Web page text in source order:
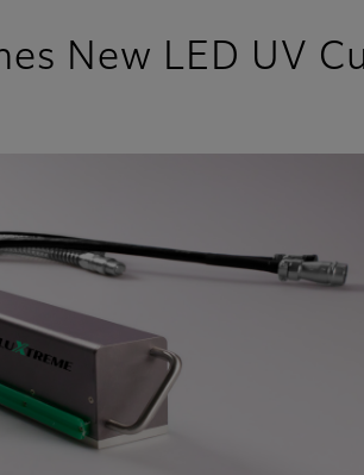
New LED UV